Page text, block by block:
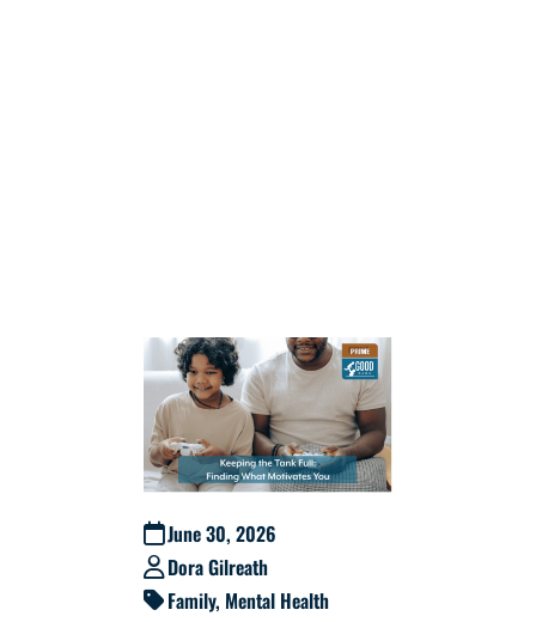
June 30, 2026
Dora Gilreath
Family, Mental Health